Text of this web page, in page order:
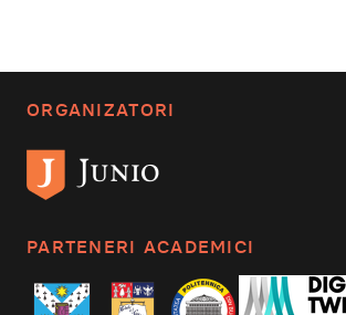
ORGANIZATORI
PARTENERI ACADEMICI